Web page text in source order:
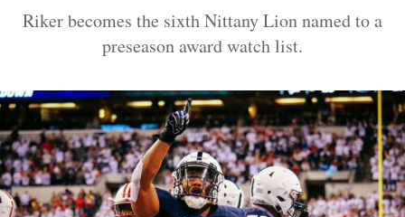
Riker becomes the sixth Nittany Lion named to a
preseason award watch list.